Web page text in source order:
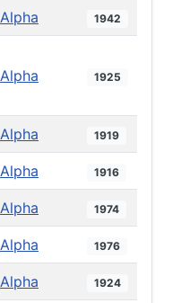
Alpha 1942
Alpha 1925
Alpha 1919
Alpha 1916
Alpha 1974
Alpha 1976
Alpha 1924